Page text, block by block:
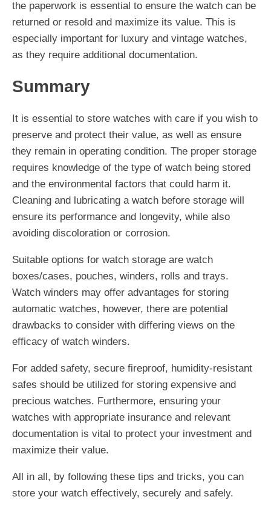
the paperwork is essential to ensure the watch can be
returned or resold and maximize its value. This is
especially important for luxury and vintage watches,
as they require additional documentation.
Summary
It is essential to store watches with care if you wish to
preserve and protect their value, as well as ensure
they remain in operating condition. The proper storage
requires knowledge of the type of watch being stored
and the environmental factors that could harm it.
Cleaning and lubricating a watch before storage will
ensure its performance and longevity, while also
avoiding discoloration or corrosion.
Suitable options for watch storage are watch
boxes/cases, pouches, winders, rolls and trays.
Watch winders may offer advantages for storing
automatic watches, however, there are potential
drawbacks to consider with differing views on the
efficacy of watch winders.
For added safety, secure fireproof, humidity-resistant
safes should be utilized for storing expensive and
precious watches. Furthermore, ensuring your
watches with appropriate insurance and relevant
documentation is vital to protect your investment and
maximize their value.
All in all, by following these tips and tricks, you can
store your watch effectively, securely and safely.